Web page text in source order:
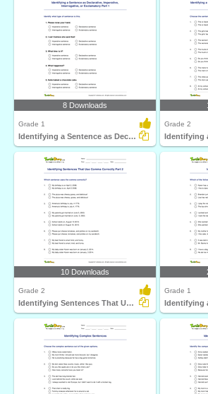
8 Downloads
Grade 1
Identifying a Sentence as Declarative, Imperative...
Grade 2
10 Downloads
Grade 2
Identifying Sentences That Use Comma Correctly Part...
Grade 1